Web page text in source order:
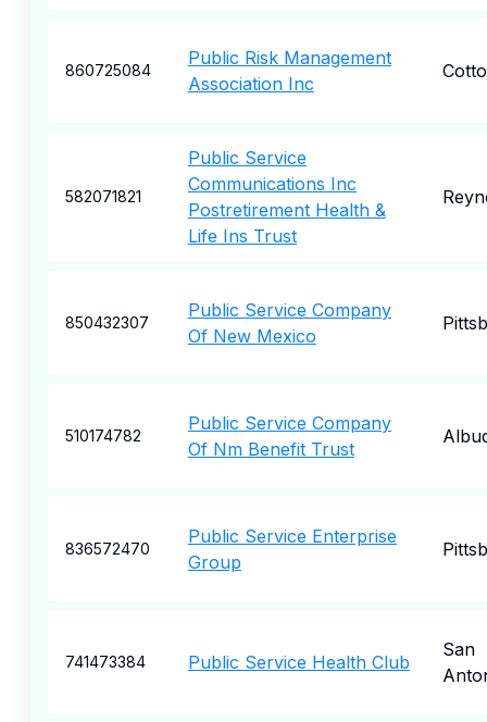
860725084
Public Risk Management
Association Inc
582071821
Public Service
Communications Inc
Postretirement Health &
Life Ins Trust
850432307
Public Service Company
Of New Mexico
510174782
Public Service Company
Of Nm Benefit Trust
836572470
Public Service Enterprise
Group
741473384 Public Service Health Club
San